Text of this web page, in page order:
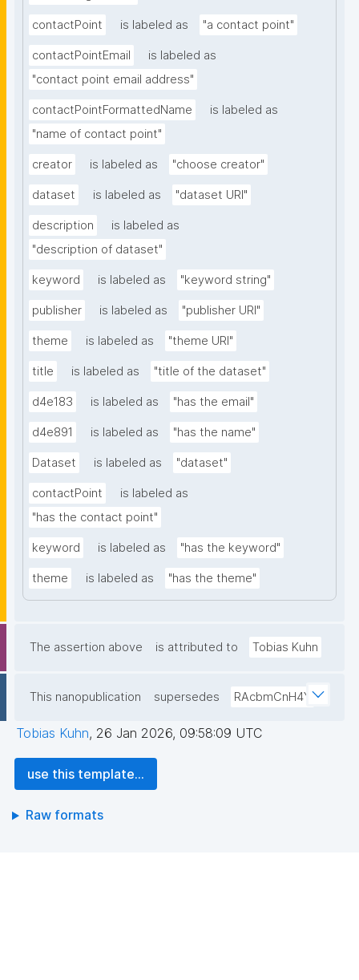
contactPoint is labeled as "a contact point"
contactPointEmail
is labeled as
"contact point email address"
contactPointFormattedName
is labeled as
"name of contact point"
creator is labeled as "choose creator"
dataset is labeled as "dataset URI"
description
is labeled as
"description of dataset"
keyword is labeled as "keyword string"
publisher is labeled as "publisher URI"
theme is labeled as "theme URI"
title is labeled as "title of the dataset"
d4e183 is labeled as "has the email"
d4e891 is labeled as "has the name"
Dataset is labeled as "dataset"
contactPoint
is labeled as
"has the contact point"
keyword is labeled as "has the keyword"
theme is labeled as "has the theme"
The assertion above is attributed to Tobias Kuhn
This nanopublication supersedes RAcbmCnH4Y
Tobias Kuhn, 26 Jan 2026, 09:58:09 UTC
use this template...
Raw formats